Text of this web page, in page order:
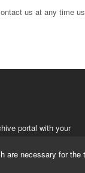
us at any time
portal with your
are necessary for